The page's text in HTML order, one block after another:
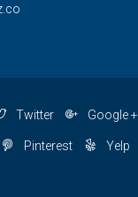
Twitter Google +
Pinterest Yelp